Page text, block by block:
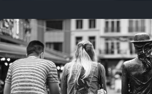
3 years ago
March 25, 2023